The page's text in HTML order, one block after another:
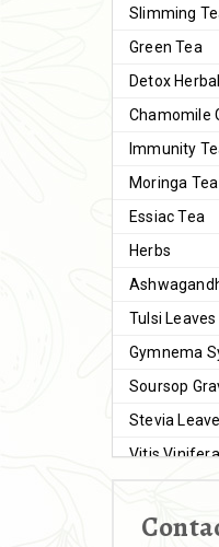
Slimming
Green Tea
Detox
Chamomile
Immunity
Moringa Tea
Essiac Tea
Herbs
Tulsi Leaves
Gymnema
Soursop
Stevia
Vitis
Brahmi